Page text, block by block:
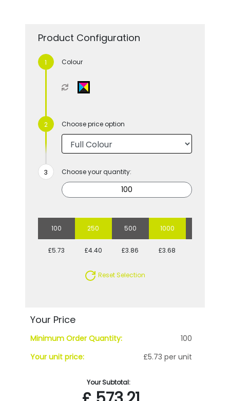
Product Configuration
Colour
Choose price option
Choose your quantity:
100 250 500 1000
£5.73 £4.40 £3.86 £3.68
Reset Selection
Your Price
Minimum Order Quantity:
100
Your unit price:
£5.73 per unit
Your Subtotal: